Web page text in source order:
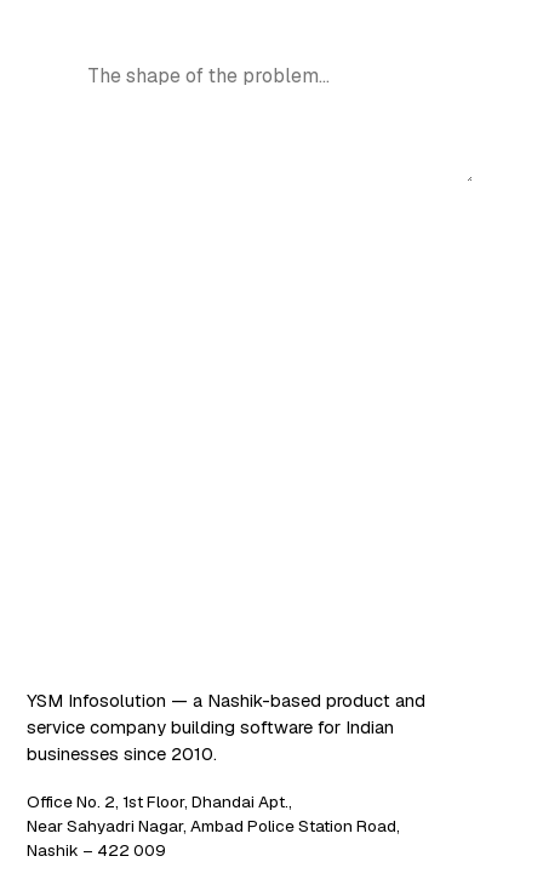
YSM Infosolution — a Nashik-based product and
service company building software for Indian
businesses since 2010.
Office No. 2, 1st Floor, Dhandai Apt.,
Near Sahyadri Nagar, Ambad Police Station Road,
Nashik – 422 009